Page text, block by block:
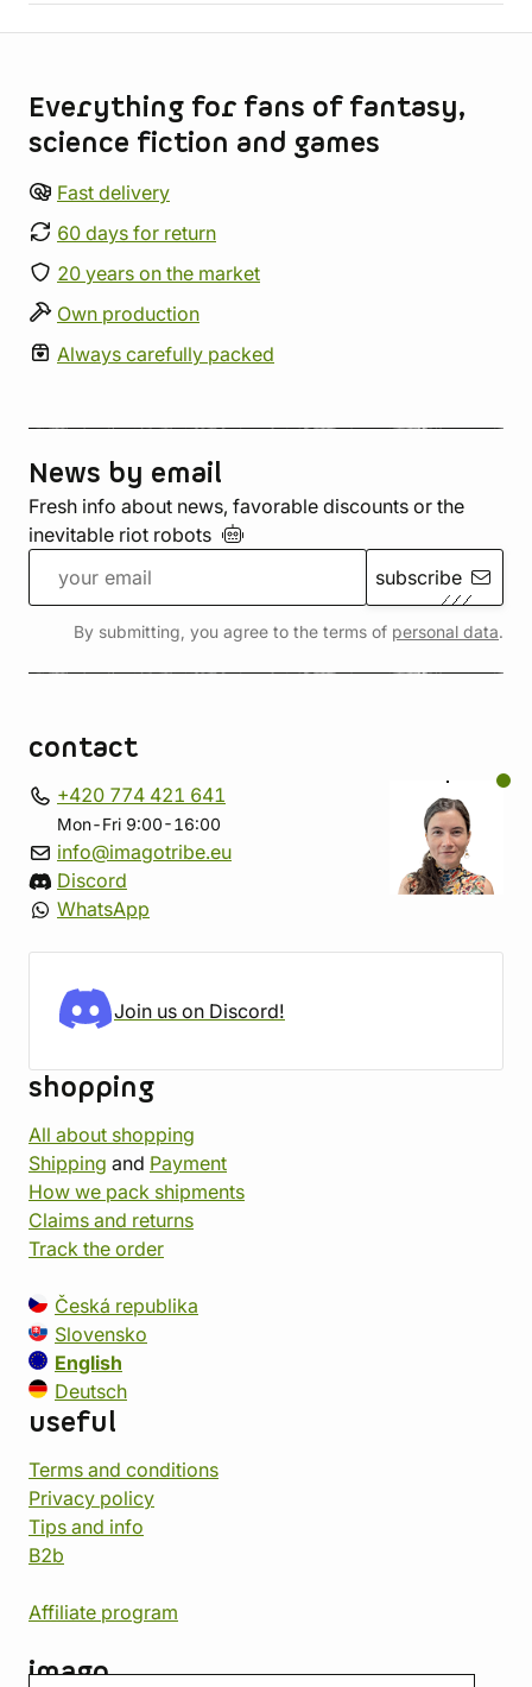
Everything for fans of fantasy,
science fiction and games
Fast delivery
60 days for return
20 years on the market
Own production
Always carefully packed
News by email
Fresh info about news, favorable discounts or the
inevitable riot robots
subscribe
By submitting, you agree to the terms of personal data.
contact
+420 774 421 641
Mon-Fri 9:00-16:00
info@imagotribe.eu
Discord
WhatsApp
Join us on Discord!
shopping
All about shopping
Shipping and Payment
How we pack shipments
Claims and returns
Track the order
Česká republika
Slovensko
English
Deutsch
useful
Terms and conditions
Privacy policy
Tips and info
B2b
Affiliate program
imago